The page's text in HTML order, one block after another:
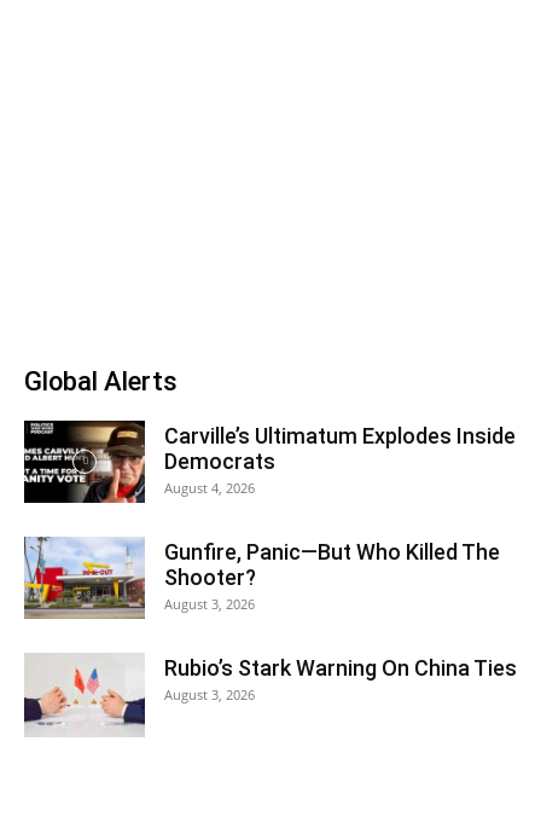
Global Alerts
Carville’s Ultimatum Explodes Inside
Democrats
August 4, 2026
Gunfire, Panic—But Who Killed The
Shooter?
August 3, 2026
Rubio’s Stark Warning On China Ties
August 3, 2026